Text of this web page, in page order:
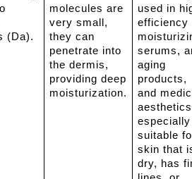
(Da).
molecules are
very small,
they can
penetrate into
the dermis,
providing deep
moisturization.
used in
efficiency
serums,
aging
products,
and
especially
suitable
skin that
dry, has